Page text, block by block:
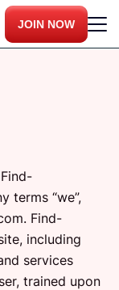
JOIN NOW
terms “we”,
Find-
including
services
trained upon